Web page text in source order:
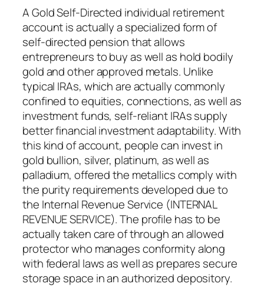
A Gold Self-Directed individual retirement
account is actually a specialized form of
self-directed pension that allows
entrepreneurs to buy as well as hold bodily
gold and other approved metals. Unlike
typical IRAs, which are actually commonly
confined to equities, connections, as well as
investment funds, self-reliant IRAs supply
better financial investment adaptability. With
this kind of account, people can invest in
gold bullion, silver, platinum, as well as
palladium, offered the metallics comply with
the purity requirements developed due to
the Internal Revenue Service (INTERNAL
REVENUE SERVICE). The profile has to be
actually taken care of through an allowed
protector who manages conformity along
with federal laws as well as prepares secure
storage space in an authorized depository.